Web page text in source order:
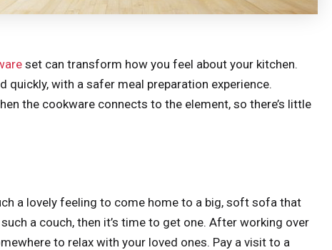
set can transform how you feel about your kitchen.
quickly, with a safer meal preparation experience.
the cookware connects to the element, so there’s little
a lovely feeling to come home to a big, soft sofa that
a couch, then it’s time to get one. After working over
to relax with your loved ones. Pay a visit to a